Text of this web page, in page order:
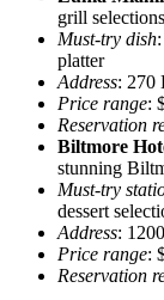
grill
Must-try dish
platter
Address: 270
Price range:
Reservation
Biltmore
stunning
Must-try
dessert
Address:
Price range:
Reservation